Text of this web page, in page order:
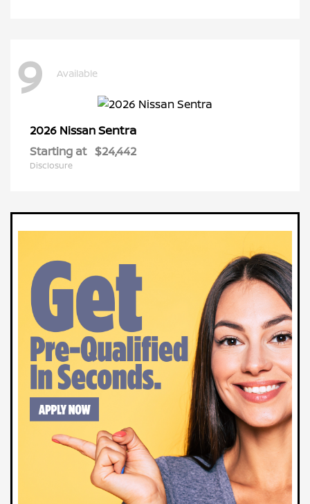
9 Available
2026 NissanSentra
Starting at $24,442
Disclosure